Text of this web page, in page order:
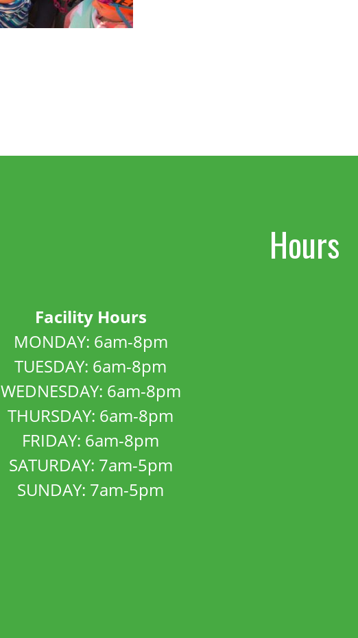
Hours
Facility Hours
MONDAY: 6am-8pm
TUESDAY: 6am-8pm
WEDNESDAY: 6am-8pm
THURSDAY: 6am-8pm
FRIDAY: 6am-8pm
SATURDAY: 7am-5pm
SUNDAY: 7am-5pm